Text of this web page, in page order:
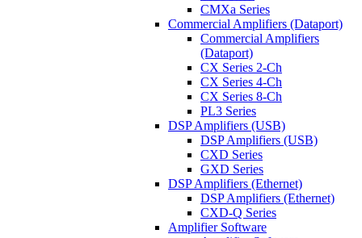
CMXa Series
Commercial Amplifiers (Dataport)
Commercial Amplifiers
(Dataport)
CX Series 2-Ch
CX Series 4-Ch
CX Series 8-Ch
PL3 Series
DSP Amplifiers (USB)
DSP Amplifiers (USB)
CXD Series
GXD Series
DSP Amplifiers (Ethernet)
DSP Amplifiers (Ethernet)
CXD-Q Series
Amplifier Software